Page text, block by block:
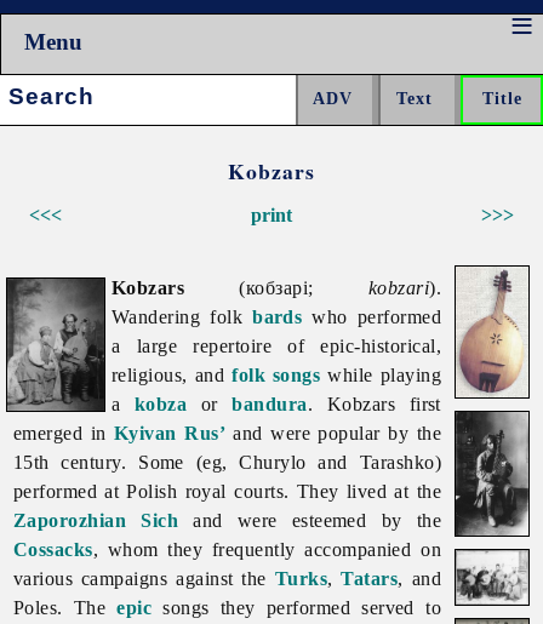
Menu
Search:
Kobzars
<<< >>>
print
Kobzars(кобзарі; kobzari).
Wandering folkbards who performed
a large repertoire of epic-historical,
religious, andfolk songs while playing
a kobza orbandura. Kobzars first
emerged in Kyivan Rus’ and were popular by the
15th century. Some (eg, Churylo and Tarashko)
performed at Polish royal courts. They lived at the
Zaporozhian Sich and were esteemed by the
Cossacks, whom they frequently accompanied on
various campaigns against the Turks,Tatars, and
Poles. Theepic songs they performed served to